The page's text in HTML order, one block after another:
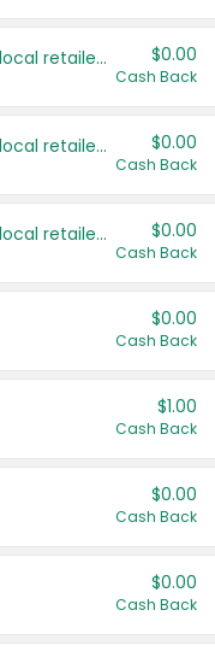
Save even more with your local retailers $0.00
Cash Back
Save even more with your local retailers $0.00
Cash Back
Save even more with your local retailers $0.00
Cash Back
$0.00
Cash Back
$1.00
Cash Back
$0.00
Cash Back
$0.00
Cash Back